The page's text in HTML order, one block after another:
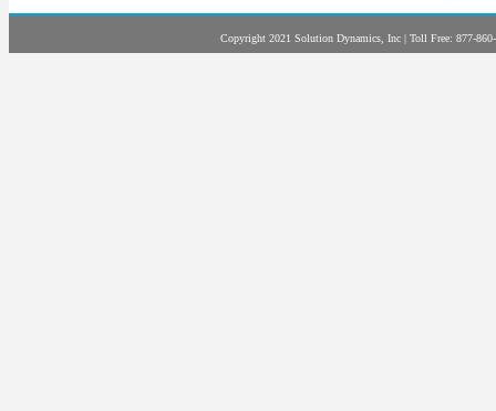
Copyright 2021 Solution Dynamics, Inc | Toll Free: 877-